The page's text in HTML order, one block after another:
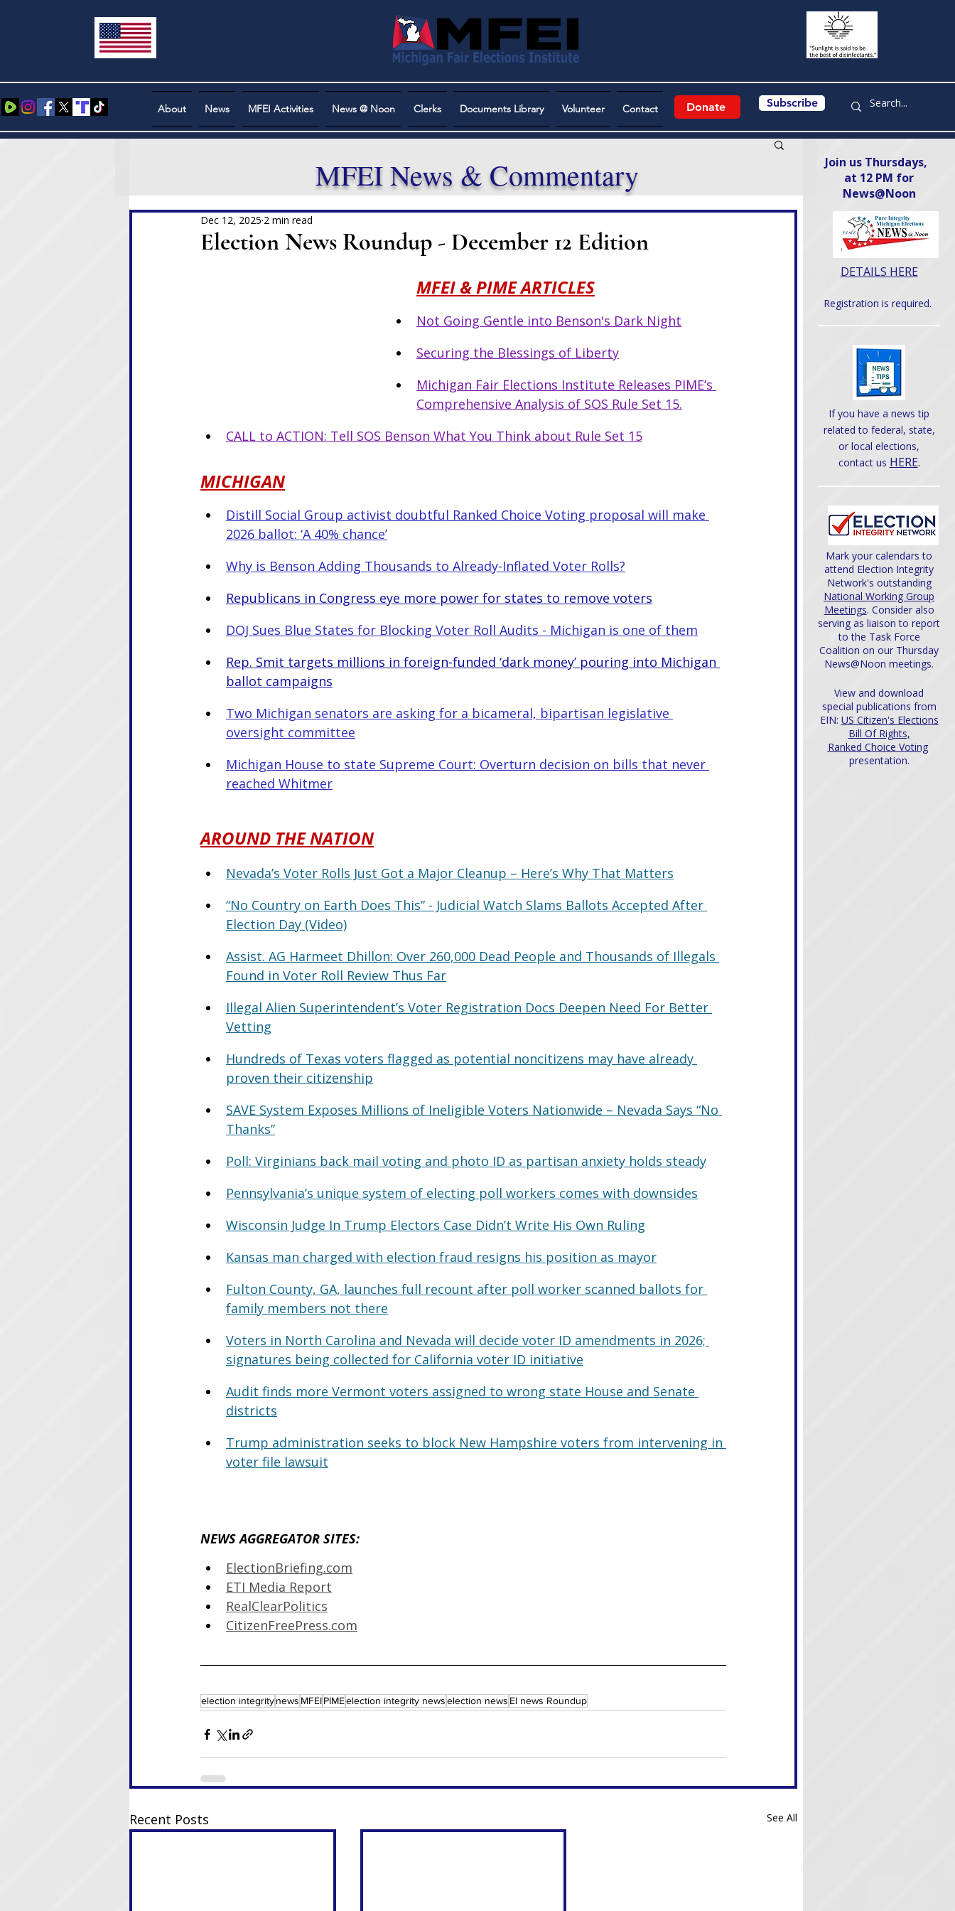
About News MFEI Activities News @ Noon Clerks Documents Library Volunteer Contact Donate Subscribe
Election News Roundup - December 12 Edition
Dec 12, 2025 2 min read
MFEI & PIME ARTICLES
Not Going Gentle into Benson's Dark Night
Securing the Blessings of Liberty
Michigan Fair Elections Institute Releases PIME’s
Comprehensive Analysis of SOS Rule Set 15.
CALL to ACTION: Tell SOS Benson What You Think about Rule Set 15
MICHIGAN
Distill Social Group activist doubtful Ranked Choice Voting proposal will make
2026 ballot: ‘A 40% chance’
Why is Benson Adding Thousands to Already-Inflated Voter Rolls?
Republicans in Congress eye more power for states to remove voters
DOJ Sues Blue States for Blocking Voter Roll Audits - Michigan is one of them
Rep. Smit targets millions in foreign-funded ‘dark money’ pouring into Michigan
ballot campaigns
Two Michigan senators are asking for a bicameral, bipartisan legislative
oversight committee
Michigan House to state Supreme Court: Overturn decision on bills that never
reached Whitmer
AROUND THE NATION
Nevada’s Voter Rolls Just Got a Major Cleanup – Here’s Why That Matters
“No Country on Earth Does This” - Judicial Watch Slams Ballots Accepted After
Election Day (Video)
Assist. AG Harmeet Dhillon: Over 260,000 Dead People and Thousands of Illegals
Found in Voter Roll Review Thus Far
Illegal Alien Superintendent’s Voter Registration Docs Deepen Need For Better
Vetting
Hundreds of Texas voters flagged as potential noncitizens may have already
proven their citizenship
SAVE System Exposes Millions of Ineligible Voters Nationwide – Nevada Says “No
Thanks”
Poll: Virginians back mail voting and photo ID as partisan anxiety holds steady
Pennsylvania’s unique system of electing poll workers comes with downsides
Wisconsin Judge In Trump Electors Case Didn’t Write His Own Ruling
Kansas man charged with election fraud resigns his position as mayor
Fulton County, GA, launches full recount after poll worker scanned ballots for
family members not there
Voters in North Carolina and Nevada will decide voter ID amendments in 2026;
signatures being collected for California voter ID initiative
Audit finds more Vermont voters assigned to wrong state House and Senate
districts
Trump administration seeks to block New Hampshire voters from intervening in
voter file lawsuit
NEWS AGGREGATOR SITES:
ElectionBriefing.com
ETI Media Report
RealClearPolitics
CitizenFreePress.com
election integritynews MFEIPIMEelection integrity newselection news EI news Roundup
Recent Posts See All
MFEI News & Commentary
Join us Thursdays,
at 12 PM for
News@Noon​
DETAILS HERE
Registration is required.
If you have a news tip
related to federal, state,
or local elections,
contact us HERE.
Mark your calendars to
attend Election Integrity
Network's outstanding
National Working Group
Meetings. Consider also
serving as liaison to report
to the Task Force
Coalition on our Thursday
News@Noon meetings.
View and download
special publications from
EIN: US Citizen's Elections
Bill Of Rights,
Ranked Choice Voting
presentation.